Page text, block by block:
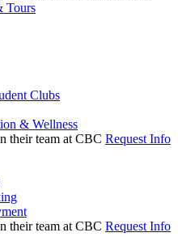
Tours
Clubs
& Wellness
Request Info
Request Info